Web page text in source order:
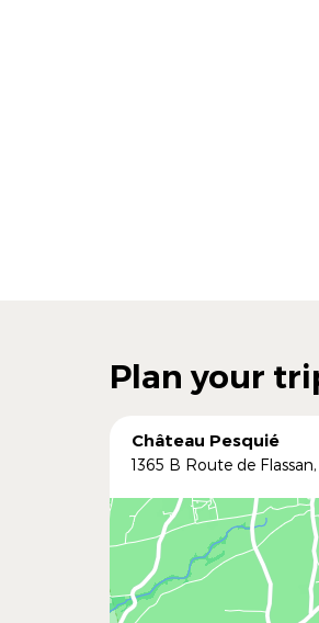
Plan your
Château Pesquié
1365 B Route de